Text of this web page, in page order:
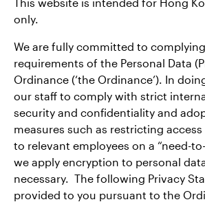
only.
We are fully committed to
requirements of the Personal Data
Ordinance (‘the Ordinance’). In
our staff to comply with strict
security and confidentiality and
measures such as restricting
to relevant employees on a “need-
we apply encryption to personal
necessary. The following Privacy
provided to you pursuant to the